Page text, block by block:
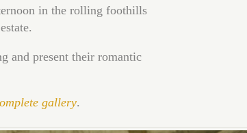
in the rolling foothills
and present their romantic
gallery.